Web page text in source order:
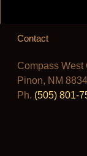
Contact
Compass West
Pinon, NM
Ph. (505) 801-